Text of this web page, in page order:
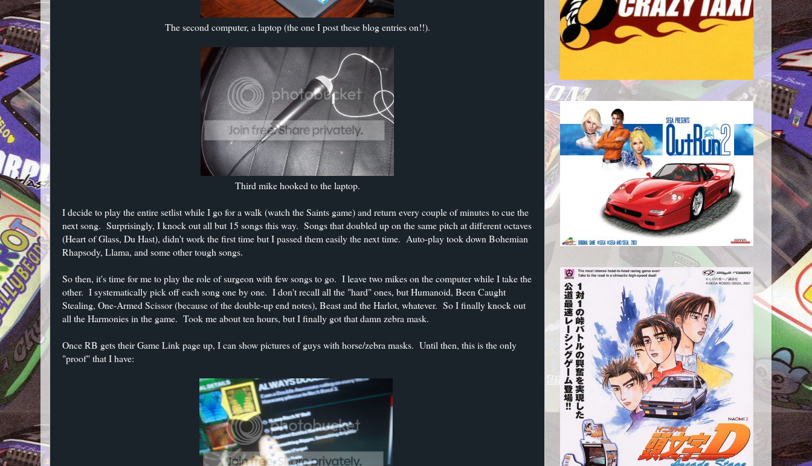
The second computer, a laptop (the one I post these blog entries on!!).
Third mike hooked to the laptop.
I decide to play the entire setlist while I go for a walk (watch the Saints game) and return every couple of minutes to cue the
next song. Surprisingly, I knock out all but 15 songs this way. Songs that doubled up on the same pitch at different octaves
(Heart of Glass, Du Hast), didn't work the first time but I passed them easily the next time. Auto-play took down Bohemian
Rhapsody, Llama, and some other tough songs.
So then, it's time for me to play the role of surgeon with few songs to go. I leave two mikes on the computer while I take the
other. I systematically pick off each song one by one. I don't recall all the "hard" ones, but Humanoid, Been Caught
Stealing, One-Armed Scissor (because of the double-up end notes), Beast and the Harlot, whatever. So I finally knock out
all the Harmonies in the game. Took me about ten hours, but I finally got that damn zebra mask.
Once RB gets their Game Link page up, I can show pictures of guys with horse/zebra masks. Until then, this is the only
"proof" that I have: